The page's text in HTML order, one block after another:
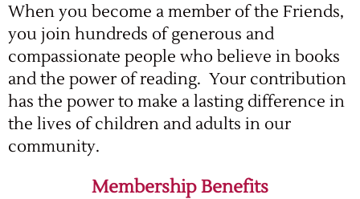
When you become a member of the Friends,
you join hundreds of generous and
compassionate people who believe in books
and the power of reading. Your contribution
has the power to make a lasting difference in
the lives of children and adults in our
community.
Membership Benefits